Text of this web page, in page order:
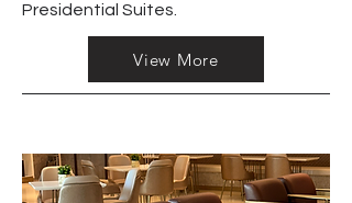
Presidential Suites.
View More